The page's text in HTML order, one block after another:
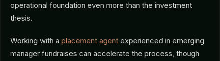
operational foundation even more than the investment
thesis.
Working with a placement agent experienced in emerging
manager fundraises can accelerate the process, though